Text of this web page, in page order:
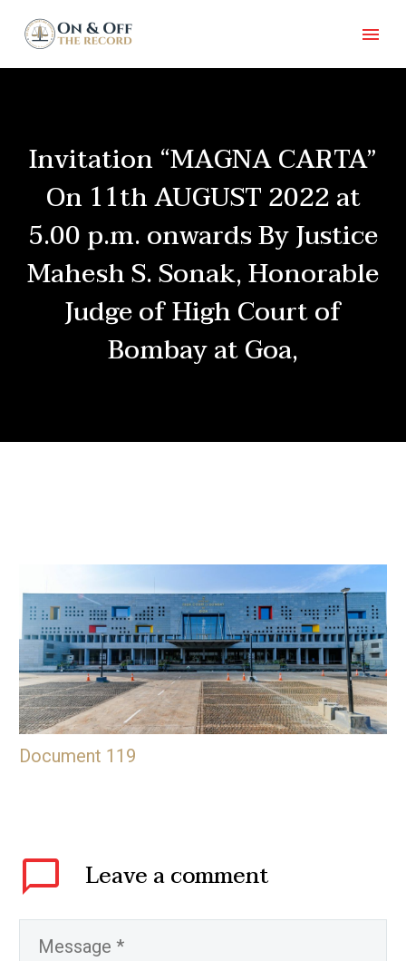
Invitation “MAGNA CARTA”
On 11th AUGUST 2022 at
5.00 p.m. onwards By Justice
Mahesh S. Sonak, Honorable
Judge of High Court of
Bombay at Goa,
Document 119
Leavea comment